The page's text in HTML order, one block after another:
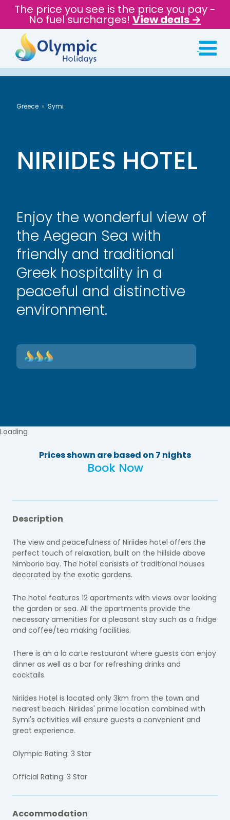
The price you see is the price you pay -
No fuel surcharges! View deals →
Greece Symi
NIRIIDES HOTEL
Enjoy the wonderful view of
the Aegean Sea with
friendly and traditional
Greek hospitality in a
peaceful and distinctive
environment.
Loading
Prices shown are based on 7 nights
Book Now
Description
The view and peacefulness of Niriides hotel offers the
perfect touch of relaxation, built on the hillside above
Nimborio bay. The hotel consists of traditional houses
decorated by the exotic gardens.
The hotel features 12 apartments with views over looking
the garden or sea. All the apartments provide the
necessary amenities for a pleasant stay such as a fridge
and coffee/tea making facilities.
There is an a la carte restaurant where guests can enjoy
dinner as well as a bar for refreshing drinks and
cocktails.
Niriides Hotel is located only 3km from the town and
nearest beach. Niriides' prime location combined with
Symi's activities will ensure guests a convenient and
great experience.
Olympic Rating: 3 Star
Official Rating: 3 Star
Accommodation